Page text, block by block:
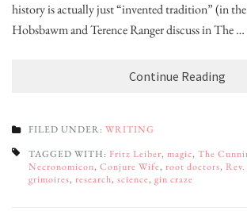
history is actually just “invented tradition” (in the
Hobsbawm and Terence Ranger discuss in The …
Continue Reading
FILED UNDER: WRITING
TAGGED WITH: Fritz Leiber, magic, The
Necronomicon, Conjure Wife, root doctors,
grimoires, research, science, gin craze